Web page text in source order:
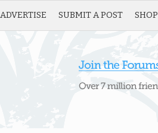
ADVERTISE SUBMIT A POST SHOP